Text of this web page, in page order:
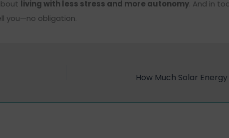
living with less stress and more autonomy. And in
you—no obligation.